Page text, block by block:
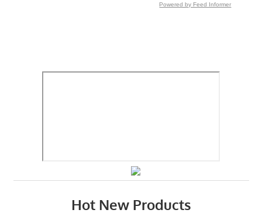
Powered by Feed Informer
Hot New Products